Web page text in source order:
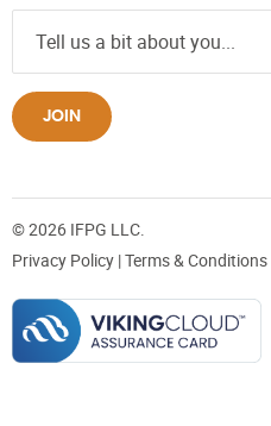
JOIN
© 2026 IFPG LLC.
Privacy Policy |Terms & Conditions